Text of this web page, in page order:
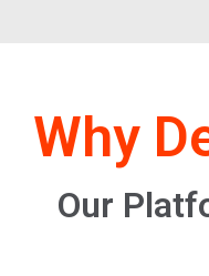
Why
Our